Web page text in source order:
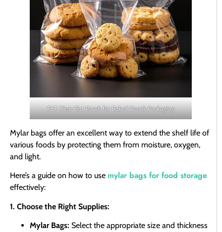
PET Clear Flat Pouch for Baked Goods Packaging
Mylar bags offer an excellent way to extend the shelf life of
various foods by protecting them from moisture, oxygen,
and light.
Here’s a guide on how to use mylar bags for food storage
effectively:
1. Choose the Right Supplies:
Mylar Bags: Select the appropriate size and thickness